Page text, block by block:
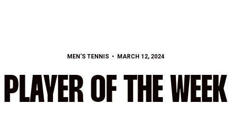
MEN'S TENNIS MARCH 12, 2024
PLAYER OF THE WEEK